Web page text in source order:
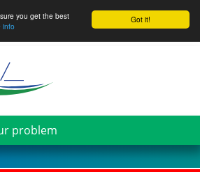
Got it!
you get the best
info
problem